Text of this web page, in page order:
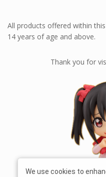
All products offered within
14 years of age and above.
Thank you for
We use cookies to